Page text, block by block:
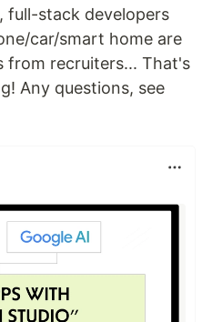
full-stack developers
car/smart home are
from recruiters... That's
Any questions, see